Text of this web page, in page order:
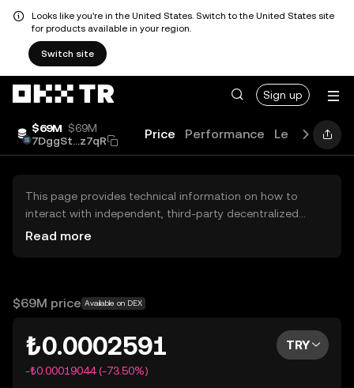
Looks like you're in the United States. Switch to the United States site
for products available in your region.
Switch site
Sign up
$69M $69M
7DggSt...z7qR
Price Performance Learn
This page provides technical information on how to
interact with independent, third-party decentralized
exchanges (DEXs). The assets herein are not accessible
OKX TR does not provide investment recommendations
Read more
$69M price Available on DEX
₺0.0002591
-₺0.00019044 (-73.50%)
TRY